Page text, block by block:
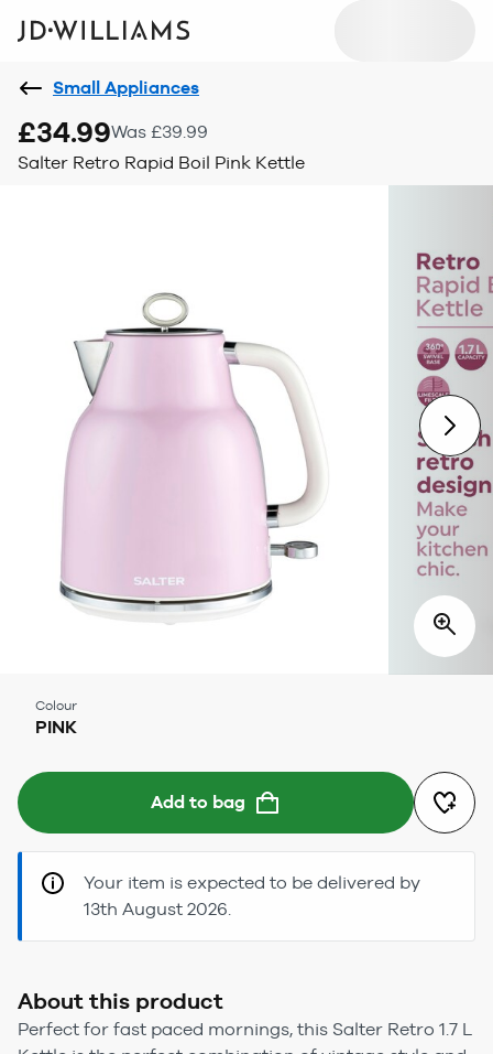
Small Appliances
£34.99Was £39.99
Salter Retro Rapid Boil Pink Kettle
Colour
PINK
Add to bag
Your item is expected to be delivered by
13th August 2026.
About this product
Perfect for fast paced mornings, this Salter Retro 1.7 L